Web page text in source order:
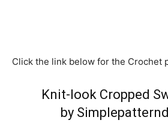
Click the link below for the Crochet
Knit-look Cropped
by